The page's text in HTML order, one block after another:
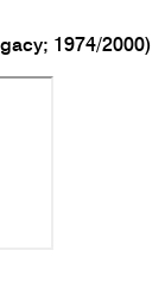
1974/2000)